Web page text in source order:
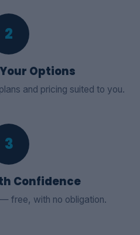
2
Options
and pricing suited to you.
3
Confidence
free, with no obligation.